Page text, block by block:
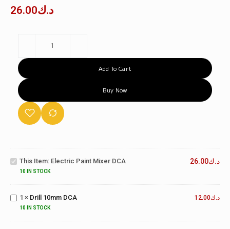
د.ك26.00
Add To Cart
Buy Now
Mixer
DCA
This Item: Electric Paint Mixer DCA
10 IN STOCK
د.ك26.00
DCA
1 × Drill 10mm DCA
10 IN STOCK
د.ك12.00